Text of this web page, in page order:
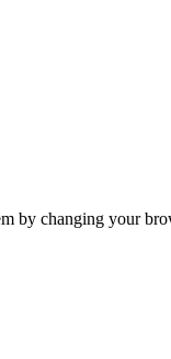
by changing your